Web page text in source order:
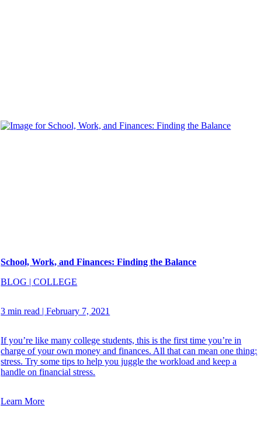
School, Work, and Finances: Finding the Balance
BLOG |COLLEGE
3 min read |February 7, 2021
If you’re like many college students, this is the first time you’re in
charge of your own money and finances. All that can mean one thing:
stress. Try some tips to help you juggle the workload and keep a
handle on financial stress.
Learn More